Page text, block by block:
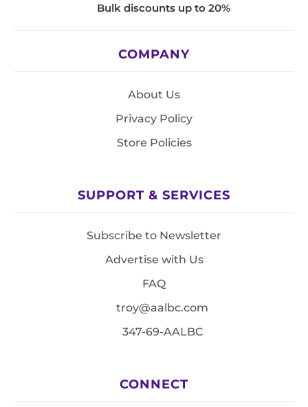
Bulk discounts up to 20%
COMPANY
About Us
Privacy Policy
Store Policies
SUPPORT & SERVICES
Subscribe to Newsletter
Advertise with Us
FAQ
troy@aalbc.com
347-69-AALBC
CONNECT